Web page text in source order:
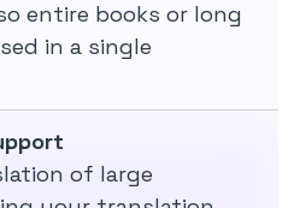
entire books or long
in a single
of large